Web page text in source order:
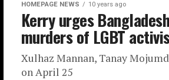
HOMEPAGE NEWS 10 years ago
Kerry urges
murders of LGBT
Xulhaz Mannan, Tanay
on April 25